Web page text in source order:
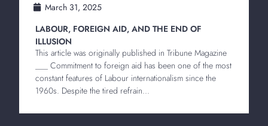
March 31, 2025
LABOUR, FOREIGN AID, AND THE END OF
ILLUSION
This article was originally published in Tribune Magazine
___ Commitment to foreign aid has been one of the most
constant features of Labour internationalism since the
1960s. Despite the tired refrain...